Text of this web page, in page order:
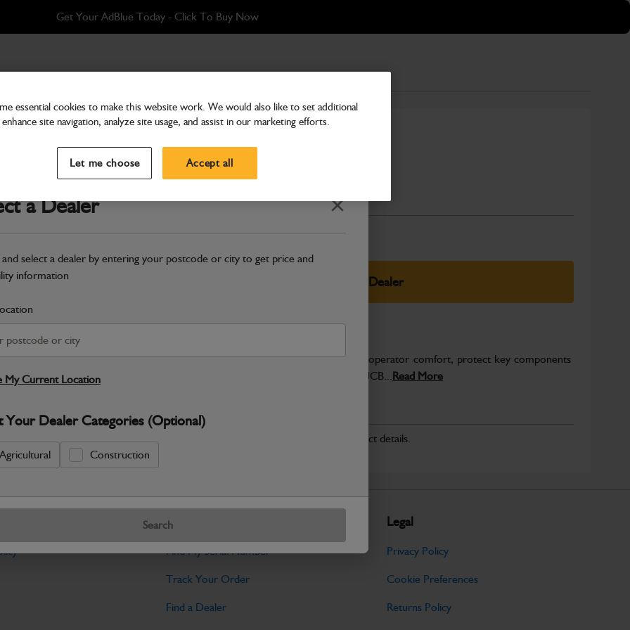
Get Your AdBlue Today - Click To Buy Now
a Dealer Close
and select a dealer by entering your postcode or city to get price and
information
My Current Location
Your Dealer Categories (Optional)
Agricultural Construction
Search
Glass Door Glazing Lower
Part Number: 335/E3559
Compatible withEnter Your Serial Number
Select Your Dealer
Warranty Details Return Policy
JCB Cab and Body parts are designed to enhance operator comfort, protect key components
and maintain the professional finish expected from JCB...Read More
No Data Available. Please call your dealer for product details.
Tools
Find My Serial Number
Track Your Order
Find a Dealer
Legal
Privacy Policy
Cookie Preferences
Returns Policy
essential cookies to make this website work. We would also like to set additional
site navigation, analyze site usage, and assist in our marketing efforts.
Let me choose Accept all